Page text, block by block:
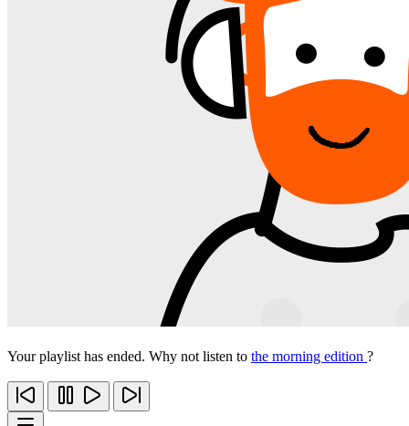
Your playlist has ended. Why not listen to the morning edition ?